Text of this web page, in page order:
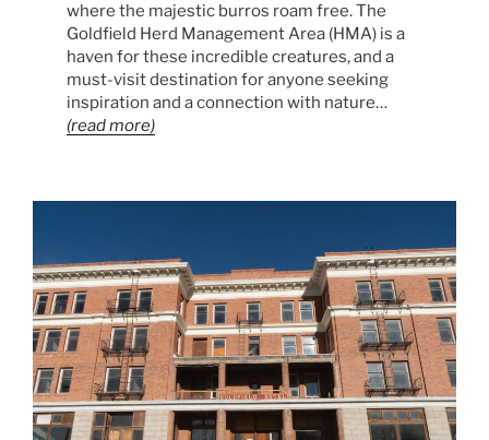
where the majestic burros roam free. The
Goldfield Herd Management Area (HMA) is a
haven for these incredible creatures, and a
must-visit destination for anyone seeking
inspiration and a connection with nature…
(read more)